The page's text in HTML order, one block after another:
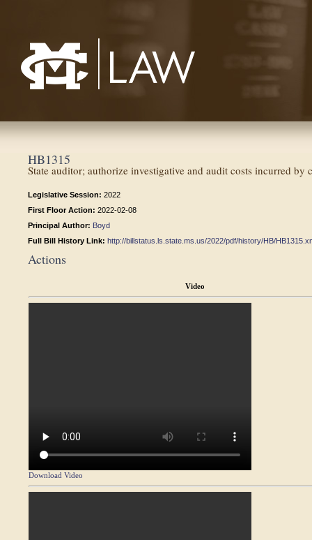
HB1315
State auditor; authorize investigative and audit costs incurred by
Legislative Session: 2022
First Floor Action: 2022-02-08
Principal Author: Boyd
Full Bill History Link: http://billstatus.ls.state.ms.us/2022/pdf/history/HB/
Actions
Video
Download Video